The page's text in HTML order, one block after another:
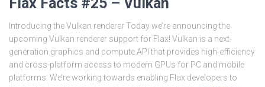
Introducing the Vulkan renderer Today we’re announcing the
upcoming Vulkan renderer support for Flax! Vulkan is a next-
generation graphics and compute API that provides high-efficiency
and cross-platform access to modern GPUs for PC and mobile
platforms. We’re working towards enabling Flax developers to